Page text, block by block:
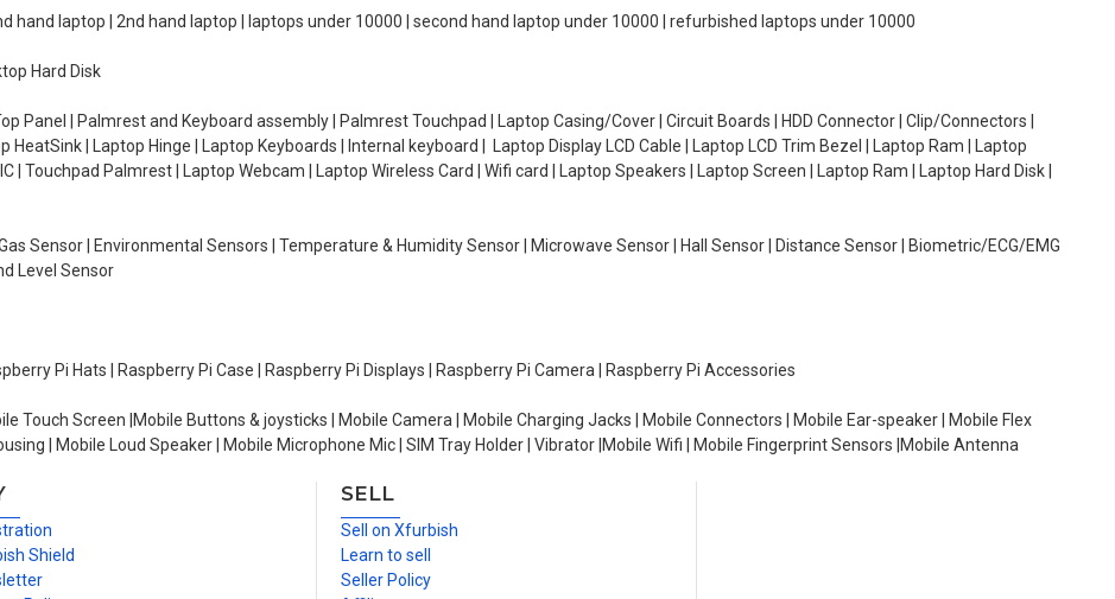
hand laptop | 2nd hand laptop | laptops under 10000 | second hand laptop under 10000 | refurbished laptops under 10000
Hard Disk
Panel | Palmrest and Keyboard assembly | Palmrest Touchpad | Laptop Casing/Cover | Circuit Boards | HDD Connector | Clip/Connectors |
HeatSink | Laptop Hinge | Laptop Keyboards | Internal keyboard | Laptop Display LCD Cable | Laptop LCD Trim Bezel | Laptop Ram | Laptop
| Touchpad Palmrest | Laptop Webcam | Laptop Wireless Card | Wifi card | Laptop Speakers | Laptop Screen | Laptop Ram | Laptop Hard Disk |
Sensor | Environmental Sensors | Temperature & Humidity Sensor | Microwave Sensor | Hall Sensor | Distance Sensor | Biometric/ECG/EMG
Level Sensor
Pi Hats | Raspberry Pi Case | Raspberry Pi Displays | Raspberry Pi Camera | Raspberry Pi Accessories
Touch Screen |Mobile Buttons & joysticks | Mobile Camera | Mobile Charging Jacks | Mobile Connectors | Mobile Ear-speaker | Mobile Flex
| Mobile Loud Speaker | Mobile Microphone Mic | SIM Tray Holder | Vibrator |Mobile Wifi | Mobile Fingerprint Sensors |Mobile Antenna
Shield
SELL
Sell on Xfurbish
Learn to sell
Seller Policy